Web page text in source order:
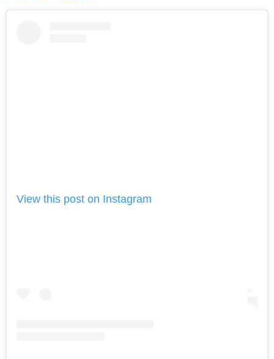
View this post on Instagram